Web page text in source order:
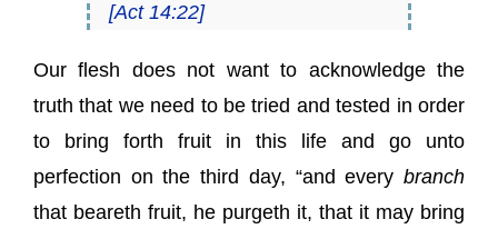
[Act 14:22]
Our flesh does not want to acknowledge the
truth that we need to be tried and tested in order
to bring forth fruit in this life and go unto
perfection on the third day, “and every branch
that beareth fruit, he purgeth it, that it may bring